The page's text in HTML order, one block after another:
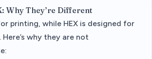
Why They’re Different
printing, while HEX is designed for
why they are not